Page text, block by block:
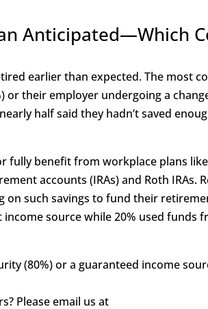
Anticipated—Which
earlier than expected. The most
their employer undergoing a
half said they hadn’t saved
fully benefit from workplace plans
accounts (IRAs) and Roth IRAs.
on such savings to fund their
source while 20% used funds
(80%) or a guaranteed income
Please email us at